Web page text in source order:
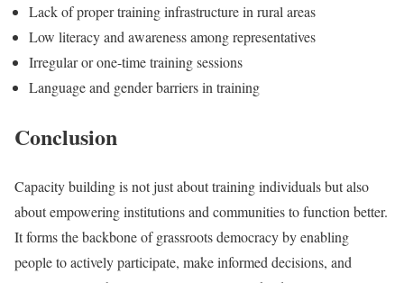
Lack of proper training infrastructure in rural areas
Low literacy and awareness among representatives
Irregular or one-time training sessions
Language and gender barriers in training
Conclusion
Capacity building is not just about training individuals but also
about empowering institutions and communities to function better.
It forms the backbone of grassroots democracy by enabling
people to actively participate, make informed decisions, and